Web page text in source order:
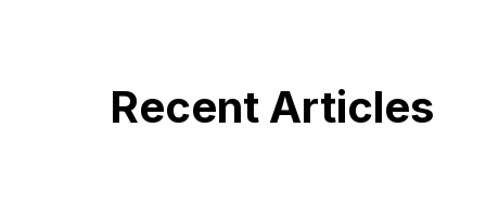
Recent Articles